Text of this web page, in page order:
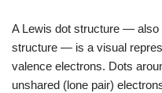
A Lewis dot structure — also
structure — is a visual
valence electrons. Dots
unshared (lone pair)